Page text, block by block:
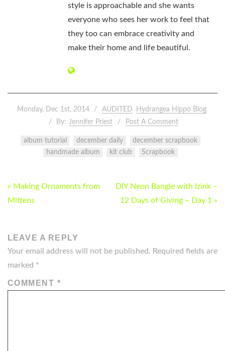
style is approachable and she wants
everyone who sees her work to feel that
they too can embrace creativity and
make their home and life beautiful.
Monday, Dec 1st, 2014 AUDITED
Hydrangea Hippo Blog
By: Jennifer Priest Post A Comment
album tutorial december daily
december scrapbook
handmade album
kit club Scrapbook
POST
NAVIGATION
« Making Ornaments from
Mittens
DIY Neon Bangle with Izink –
12 Days of Giving – Day 1 »
LEAVE A REPLY
Your email address will not be published. Required fields are
marked *
COMMENT *